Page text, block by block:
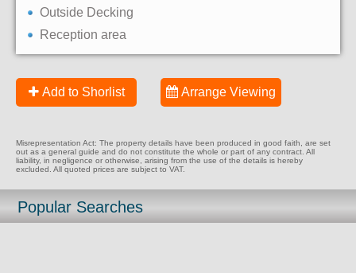
Outside Decking
Reception area
Add to Shorlist Arrange Viewing
Misrepresentation Act: The property details have been produced in good faith, are set
out as a general guide and do not constitute the whole or part of any contract. All
liability, in negligence or otherwise, arising from the use of the details is hereby
excluded. All quoted prices are subject to VAT.
Popular Searches